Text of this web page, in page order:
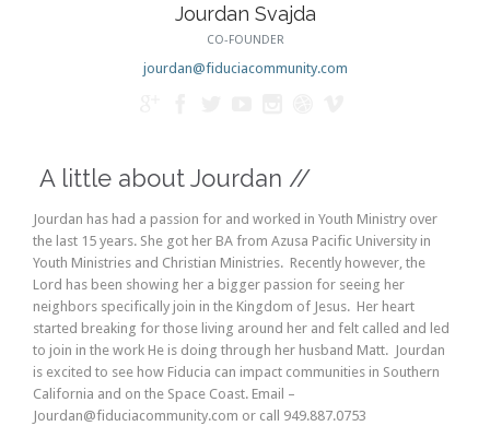
Jourdan Svajda
CO-FOUNDER
jourdan@fiduciacommunity.com
A little about Jourdan //
Jourdan has had a passion for and worked in Youth Ministry over
the last 15 years. She got her BA from Azusa Pacific University in
Youth Ministries and Christian Ministries. Recently however, the
Lord has been showing her a bigger passion for seeing her
neighbors specifically join in the Kingdom of Jesus. Her heart
started breaking for those living around her and felt called and led
to join in the work He is doing through her husband Matt. Jourdan
is excited to see how Fiducia can impact communities in Southern
California and on the Space Coast. Email –
Jourdan@fiduciacommunity.com or call 949.887.0753